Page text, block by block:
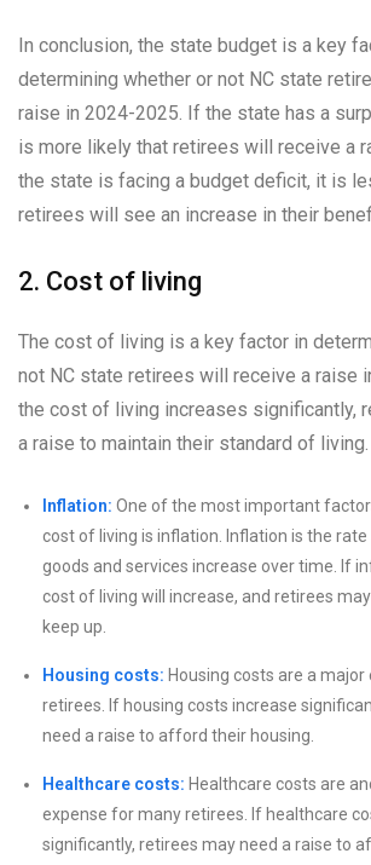
In conclusion, the state budget is a key
determining whether or not NC state
raise in 2024-2025. If the state has a
is more likely that retirees will receive a
the state is facing a budget deficit, it is
retirees will see an increase in their
2. Cost of living
The cost of living is a key factor in
not NC state retirees will receive a raise
the cost of living increases significantly,
a raise to maintain their standard of living.
Inflation: One of the most important
cost of living is inflation. Inflation is the
goods and services increase over time. If
cost of living will increase, and retirees
keep up.
Housing costs: Housing costs are a
retirees. If housing costs increase
need a raise to afford their housing.
Healthcare costs: Healthcare costs are
expense for many retirees. If healthcare
significantly, retirees may need a raise to